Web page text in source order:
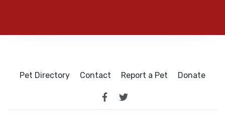
Pet Directory Contact Report a Pet Donate